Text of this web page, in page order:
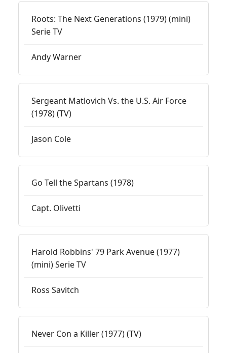
Roots: The Next Generations (1979) (mini)
Serie TV
Andy Warner
Sergeant Matlovich Vs. the U.S. Air Force
(1978) (TV)
Jason Cole
Go Tell the Spartans (1978)
Capt. Olivetti
Harold Robbins' 79 Park Avenue (1977)
(mini) Serie TV
Ross Savitch
Never Con a Killer (1977) (TV)